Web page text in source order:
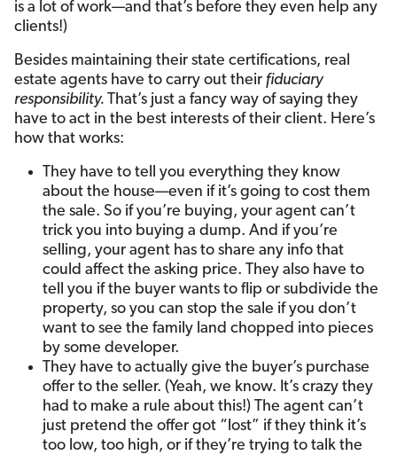
is a lot of work—and that’s before they even help any
clients!)
Besides maintaining their state certifications, real
estate agents have to carry out their fiduciary
responsibility. That’s just a fancy way of saying they
have to act in the best interests of their client. Here’s
how that works:
They have to tell you everything they know
about the house—even if it’s going to cost them
the sale. So if you’re buying, your agent can’t
trick you into buying a dump. And if you’re
selling, your agent has to share any info that
could affect the asking price. They also have to
tell you if the buyer wants to flip or subdivide the
property, so you can stop the sale if you don’t
want to see the family land chopped into pieces
by some developer.
They have to actually give the buyer’s purchase
offer to the seller. (Yeah, we know. It’s crazy they
had to make a rule about this!) The agent can’t
just pretend the offer got “lost” if they think it’s
too low, too high, or if they’re trying to talk the